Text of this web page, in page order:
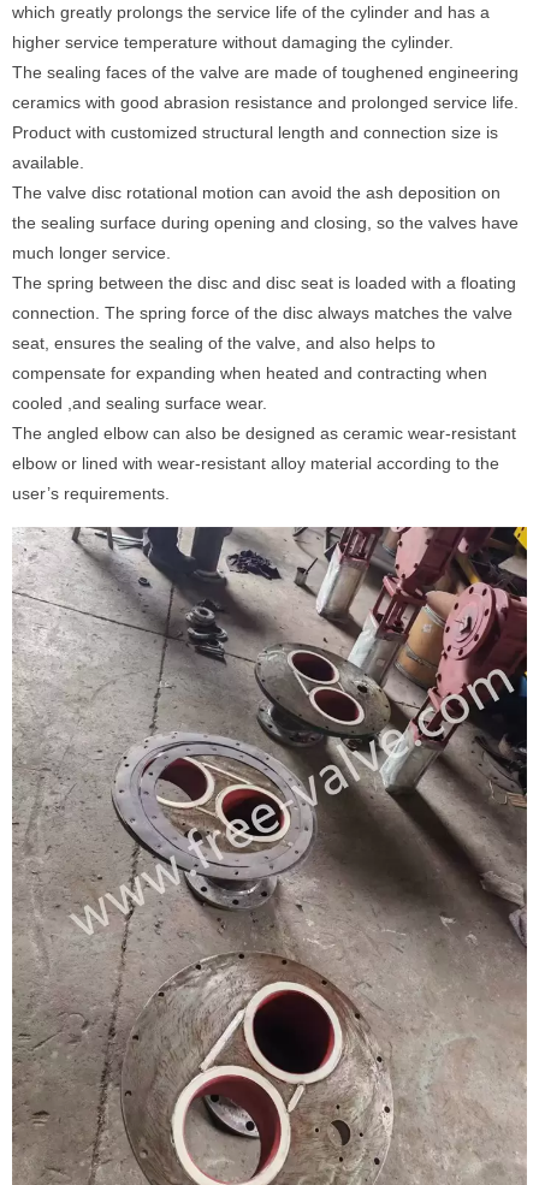
which greatly prolongs the service life of the cylinder and has a
higher service temperature without damaging the cylinder.
The sealing faces of the valve are made of toughened engineering
ceramics with good abrasion resistance and prolonged service life.
Product with customized structural length and connection size is
available.
The valve disc rotational motion can avoid the ash deposition on
the sealing surface during opening and closing, so the valves have
much longer service.
The spring between the disc and disc seat is loaded with a floating
connection. The spring force of the disc always matches the valve
seat, ensures the sealing of the valve, and also helps to
compensate for expanding when heated and contracting when
cooled ,and sealing surface wear.
The angled elbow can also be designed as ceramic wear-resistant
elbow or lined with wear-resistant alloy material according to the
user’s requirements.